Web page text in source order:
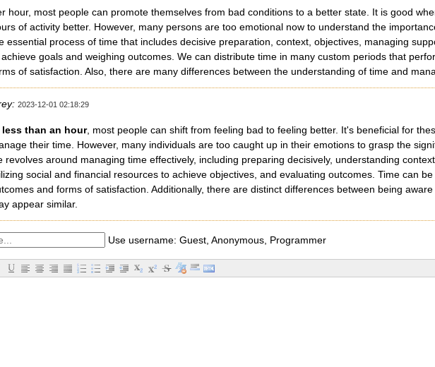
hour, most people can promote themselves from bad conditions to a better state. It is good
of activity better. However, many persons are too emotional now to understand the
essential process of time that includes decisive preparation, context, objectives, managing
goals and weighing outcomes. We can distribute time in many custom periods that
of satisfaction. Also, there are many differences between the understanding of time and
2023-12-01 02:18:29
less than an hour, most people can shift from feeling bad to feeling better. It's beneficial for
their time. However, many individuals are too caught up in their emotions to grasp the
revolves around managing time effectively, including preparing decisively, understanding
social and financial resources to achieve objectives, and evaluating outcomes. Time can
and forms of satisfaction. Additionally, there are distinct differences between being
appear similar.
Use username: Guest, Anonymous, Programmer